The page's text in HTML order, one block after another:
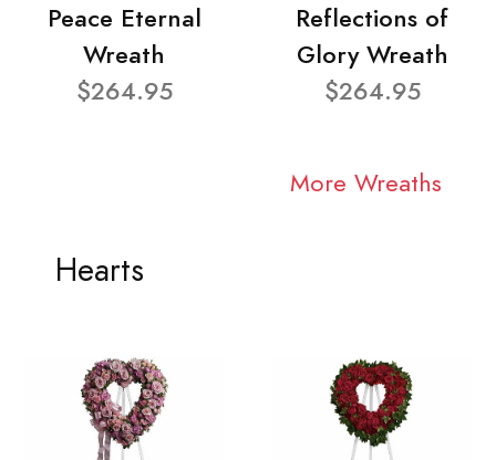
Peace Eternal
Wreath
$264.95
Reflections of
Glory Wreath
$264.95
More Wreaths
Hearts